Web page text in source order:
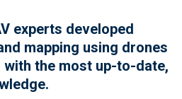
experts developed
mapping using drones
with the most up-to-date,